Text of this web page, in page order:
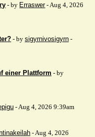
- by Erraswer- Aug 4, 2026
- by sigyrnivosigyrn -
einer Plattform - by
- Aug 4, 2026 9:39am
- Aug 4, 2026